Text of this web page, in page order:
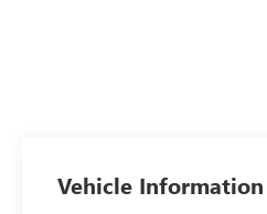
Vehicle Information